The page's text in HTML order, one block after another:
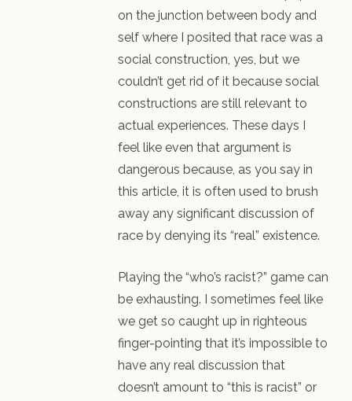
on the junction between body and
self where I posited that race was a
social construction, yes, but we
couldn’t get rid of it because social
constructions are still relevant to
actual experiences. These days I
feel like even that argument is
dangerous because, as you say in
this article, it is often used to brush
away any significant discussion of
race by denying its “real” existence.
Playing the “who’s racist?” game can
be exhausting. I sometimes feel like
we get so caught up in righteous
finger-pointing that it’s impossible to
have any real discussion that
doesn’t amount to “this is racist” or